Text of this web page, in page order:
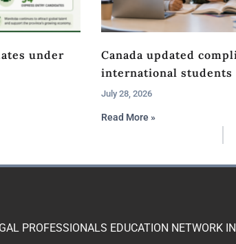
under
Canada updated
international students
July 28, 2026
Read More »
PROFESSIONALS EDUCATION NETWORK